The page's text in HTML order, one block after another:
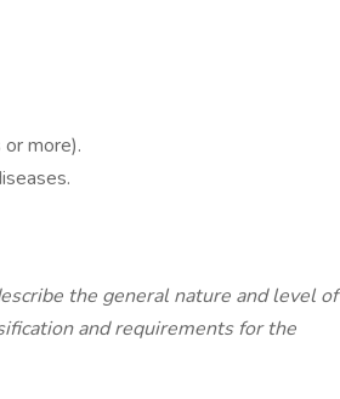
radiation.
more).
the general nature and level of
and requirements for the